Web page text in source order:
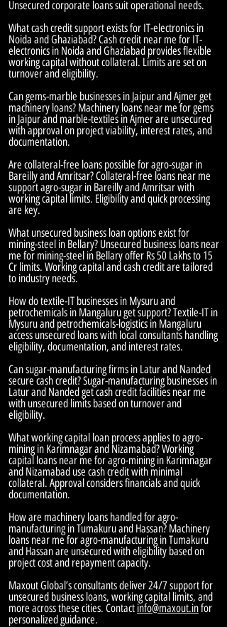
Unsecured corporate loans suit operational needs.
What cash credit support exists for IT-electronics in
Noida and Ghaziabad? Cash credit near me for IT-
electronics in Noida and Ghaziabad provides flexible
working capital without collateral. Limits are set on
turnover and eligibility.
Can gems-marble businesses in Jaipur and Ajmer get
machinery loans? Machinery loans near me for gems
in Jaipur and marble-textiles in Ajmer are unsecured
with approval on project viability, interest rates, and
documentation.
Are collateral-free loans possible for agro-sugar in
Bareilly and Amritsar? Collateral-free loans near me
support agro-sugar in Bareilly and Amritsar with
working capital limits. Eligibility and quick processing
are key.
What unsecured business loan options exist for
mining-steel in Bellary? Unsecured business loans near
me for mining-steel in Bellary offer Rs 50 Lakhs to 15
Cr limits. Working capital and cash credit are tailored
to industry needs.
How do textile-IT businesses in Mysuru and
petrochemicals in Mangaluru get support? Textile-IT in
Mysuru and petrochemicals-logistics in Mangaluru
access unsecured loans with local consultants handling
eligibility, documentation, and interest rates.
Can sugar-manufacturing firms in Latur and Nanded
secure cash credit? Sugar-manufacturing businesses in
Latur and Nanded get cash credit facilities near me
with unsecured limits based on turnover and
eligibility.
What working capital loan process applies to agro-
mining in Karimnagar and Nizamabad? Working
capital loans near me for agro-mining in Karimnagar
and Nizamabad use cash credit with minimal
collateral. Approval considers financials and quick
documentation.
How are machinery loans handled for agro-
manufacturing in Tumakuru and Hassan? Machinery
loans near me for agro-manufacturing in Tumakuru
and Hassan are unsecured with eligibility based on
project cost and repayment capacity.
Maxout Global’s consultants deliver 24/7 support for
unsecured business loans, working capital limits, and
more across these cities. Contact info@maxout.infor
personalized guidance.